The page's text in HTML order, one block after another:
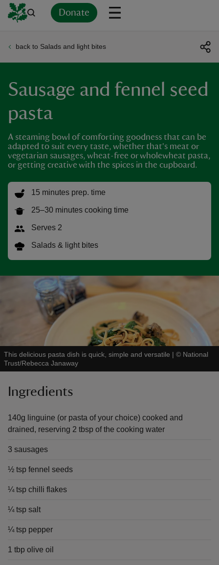
Donate
back to Salads and light bites
Sausage and fennel seed
pasta
A steaming bowl of comforting goodness that can be
adapted to suit every taste, whether that's meat or
vegetarian sausages, wheat-free or wholewheat pasta,
or getting creative with the spices in the cupboard.
15 minutes prep. time
25–30 minutes cooking time
Serves 2
Salads & light bites
This delicious pasta dish is quick, simple and versatile | © National
Trust/Rebecca Janaway
Ingredients
140g linguine (or pasta of your choice) cooked and
drained, reserving 2 tbsp of the cooking water
3 sausages
½ tsp fennel seeds
¼ tsp chilli flakes
¼ tsp salt
¼ tsp pepper
1 tbp olive oil